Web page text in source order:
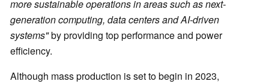
more sustainable operations in areas such as next-
generation computing, data centers and AI-driven
systems"by providing top performance and power
efficiency.
Although mass production is set to begin in 2023,